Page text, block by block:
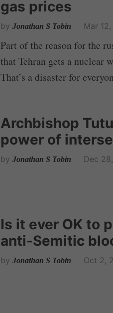
gas prices
by Jonathan S Tobin Mar
Part of the reason for the
that Tehran gets a nuclear
That’s a disaster for
Archbishop
power of
by Jonathan S Tobin Dec
Is it ever OK to
anti-Semitic
by Jonathan S Tobin Oct 2,